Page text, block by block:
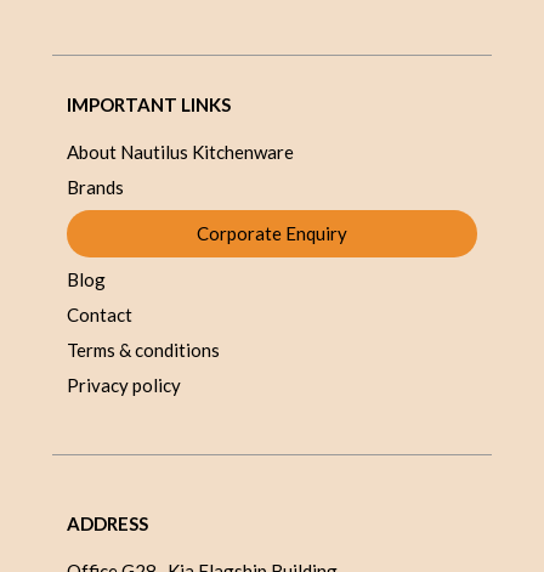
IMPORTANT LINKS
About Nautilus Kitchenware
Brands
Corporate Enquiry
Blog
Contact
Terms & conditions
Privacy policy
ADDRESS